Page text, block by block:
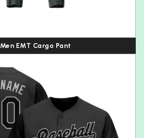
Men EMT Cargo Pant